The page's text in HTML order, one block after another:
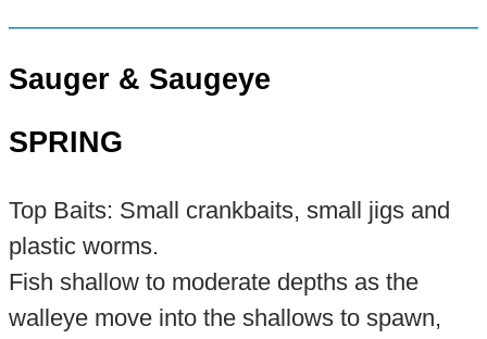
Sauger & Saugeye
SPRING
Top Baits: Small crankbaits, small jigs and
plastic worms.
Fish shallow to moderate depths as the
walleye move into the shallows to spawn,